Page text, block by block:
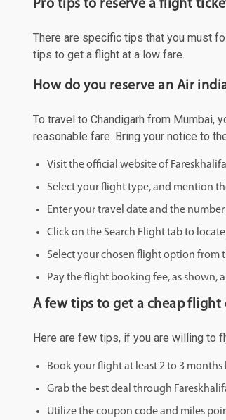
Pro tips to reserve a flight
There are specific tips that you must
tips to get a flight at a low fare.
How do you reserve an Air
To travel to Chandigarh from Mumbai,
reasonable fare. Bring your notice to
Visit the official website of
Select your flight type, and mention
Enter your travel date and the
Click on the Search Flight tab to
Select your chosen flight option from
Pay the flight booking fee, as shown,
A few tips to get a cheap
Here are few tips, if you are willing to
Book your flight at least 2 to 3
Grab the best deal through
Utilize the coupon code and miles